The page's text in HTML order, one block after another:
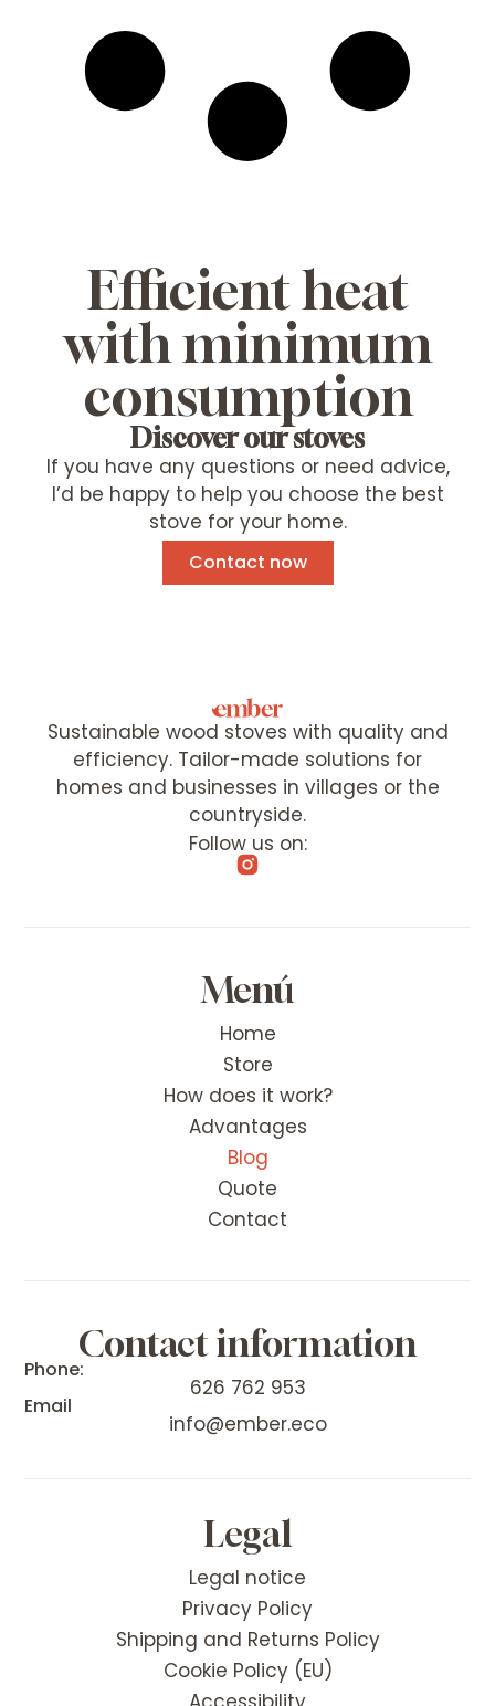
Efficient heat
with minimum
consumption
Discover our stoves
If you have any questions or need advice,
I’d be happy to help you choose the best
stove for your home.
Contact now
Sustainable wood stoves with quality and
efficiency. Tailor-made solutions for
homes and businesses in villages or the
countryside.
Follow us on:
Menú
Home
Store
How does it work?
Advantages
Blog
Quote
Contact
Contact information
Phone:
626 762 953
Email
info@ember.eco
Legal
Legal notice
Privacy Policy
Shipping and Returns Policy
Cookie Policy (EU)